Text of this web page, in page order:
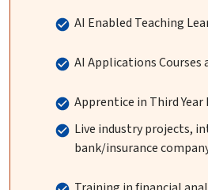
AI Enabled Teaching
AI Applications Courses
Apprentice in Third Year
Live industry projects,
bank/insurance